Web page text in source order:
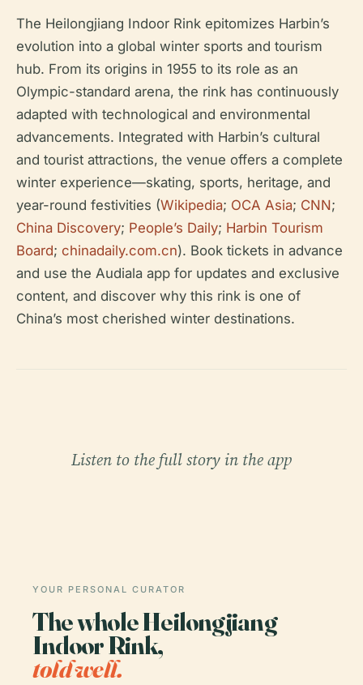
The Heilongjiang Indoor Rink epitomizes Harbin’s
evolution into a global winter sports and tourism
hub. From its origins in 1955 to its role as an
Olympic-standard arena, the rink has continuously
adapted with technological and environmental
advancements. Integrated with Harbin’s cultural
and tourist attractions, the venue offers a complete
winter experience—skating, sports, heritage, and
year-round festivities (Wikipedia; OCA Asia; CNN;
China Discovery; People’s Daily; Harbin Tourism
Board; chinadaily.com.cn). Book tickets in advance
and use the Audiala app for updates and exclusive
content, and discover why this rink is one of
China’s most cherished winter destinations.
Listen to the full story in the app
YOUR PERSONAL CURATOR
The whole Heilongjiang
Indoor Rink,
told well.